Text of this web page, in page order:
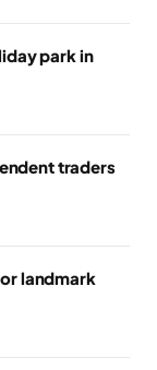
park in
traders
landmark